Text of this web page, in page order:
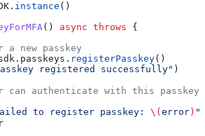
instance ()
() async throws {
a new passkey
passkeys . registerPasskey()
registered successfully" )
can authenticate with this passkey
to register passkey: \( error ) "